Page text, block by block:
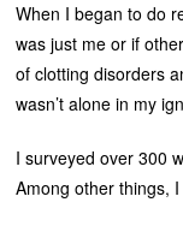
When I began to do
was just me or if
of clotting disorders
wasn’t alone in my
I surveyed over 300
Among other things,